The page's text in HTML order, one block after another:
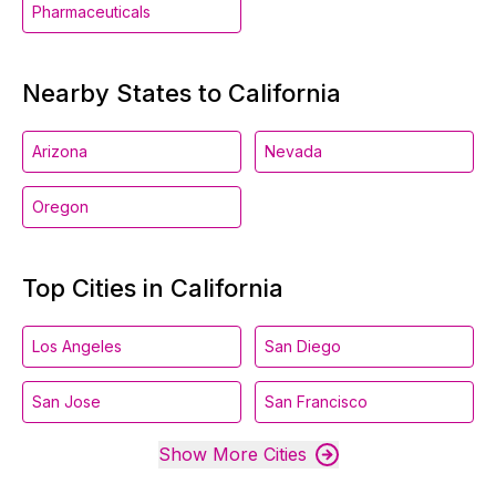
Pharmaceuticals
Nearby States to California
Arizona Nevada
Oregon
Top Cities in California
Los Angeles San Diego
San Jose San Francisco
Show More Cities